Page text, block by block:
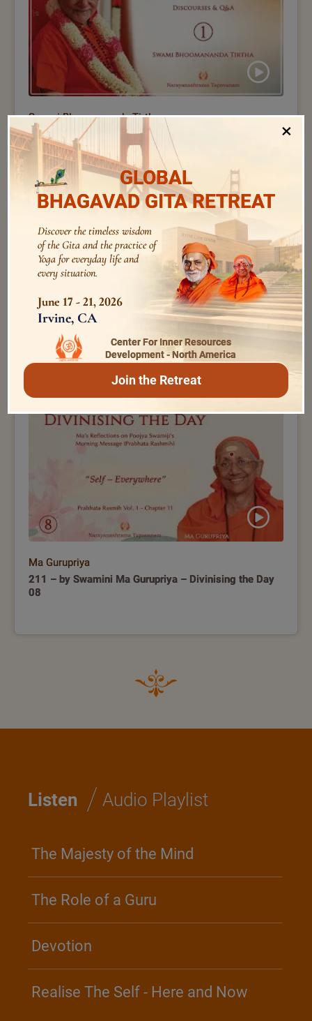
Swami Bhoomananda Tirtha
1 – Vivekachoodamani I GP Retreat 2025 I Swami
Bhoomananda Tirtha
Ma Gurupriya
01 – Vivekachudamani – By Swamini Ma Gurupriya –
Ma Gurupriya
211 – by Swamini Ma Gurupriya – Divinising the Day
08
Listen / Audio Playlist
The Majesty of the Mind
The Role of a Guru
Devotion
Realise The Self - Here and Now
×
GLOBAL
BHAGAVAD GITA RETREAT
Discover the timeless wisdom
of the Gita and the practice of
Yoga for everyday life and
every situation.
June 17 - 21, 2026
Irvine, CA
Center For Inner Resources
Development - North America
Join the Retreat